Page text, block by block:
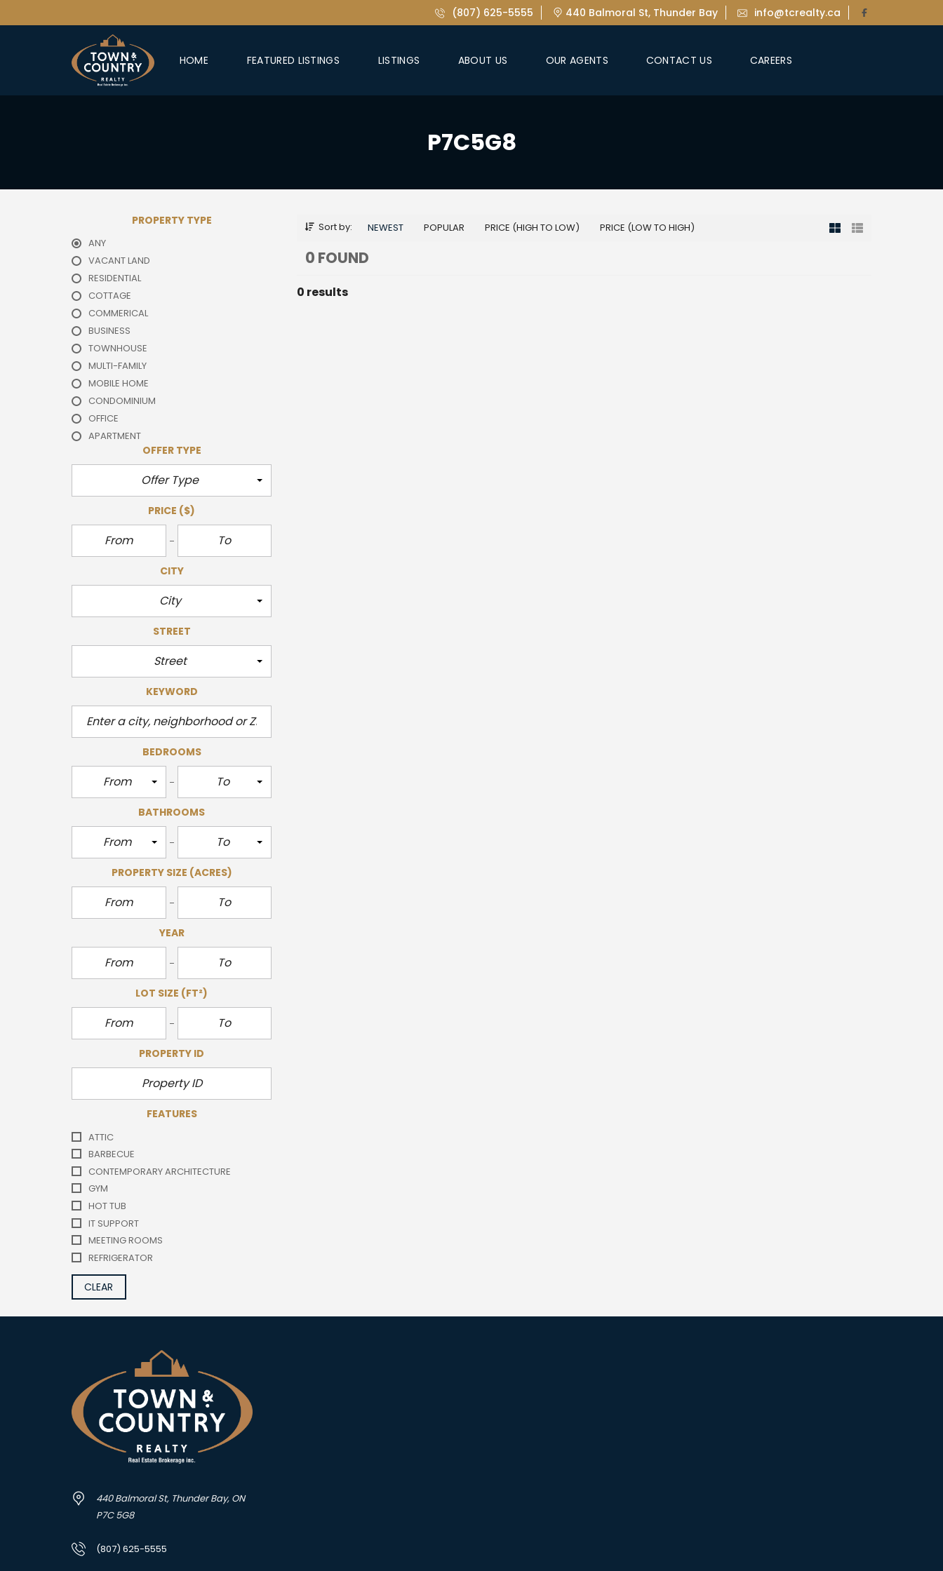
(807) 625-5555 440 Balmoral St, Thunder Bay info@tcrealty.ca
HOME FEATURED LISTINGS LISTINGS ABOUT US OUR AGENTS CONTACT US CAREERS
P7C5G8
PROPERTY TYPE
ANY
VACANT LAND
RESIDENTIAL
COTTAGE
COMMERICAL
BUSINESS
TOWNHOUSE
MULTI-FAMILY
MOBILE HOME
CONDOMINIUM
OFFICE
APARTMENT
OFFER TYPE
Offer Type
PRICE ($)
CITY
City
STREET
Street
KEYWORD
BEDROOMS
From To
BATHROOMS
From To
PROPERTY SIZE (ACRES)
YEAR
LOT SIZE (FT²)
PROPERTY ID
FEATURES
ATTIC
BARBECUE
CONTEMPORARY ARCHITECTURE
GYM
HOT TUB
IT SUPPORT
MEETING ROOMS
REFRIGERATOR
CLEAR
Sort by: NEWEST POPULAR PRICE (HIGH TO LOW) PRICE (LOW TO HIGH)
0 FOUND
0 results
440 Balmoral St, Thunder Bay, ON
P7C 5G8
(807) 625-5555